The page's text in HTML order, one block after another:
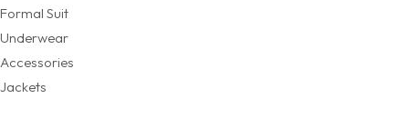
Formal Suit
Underwear
Accessories
Jackets